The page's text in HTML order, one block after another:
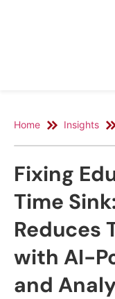
Home Insights
Fixing
Time
Reduces
with AI-
and